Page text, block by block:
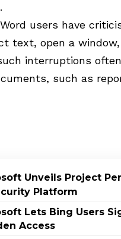
Word users have
text, open a
interruptions
such as
Unveils Project
Platform
Lets Bing Users
Access